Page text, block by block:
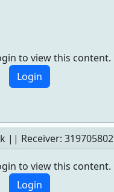
to view this content.
Login
|| Receiver:
to view this content.
Login